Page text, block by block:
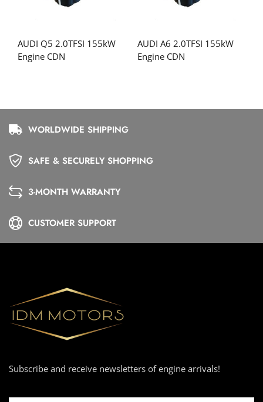
AUDI Q5 2.0TFSI 155kW
Engine CDN
AUDI A6 2.0TFSI 155kW
Engine CDN
WORLDWIDE SHIPPING
SAFE & SECURELY SHOPPING
3-MONTH WARRANTY
CUSTOMER SUPPORT
Subscribe and receive newsletters of engine arrivals!